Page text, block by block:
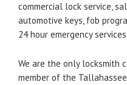
commercial lock service,
automotive keys, fob
24 hour emergency services.
We are the only locksmith
member of the